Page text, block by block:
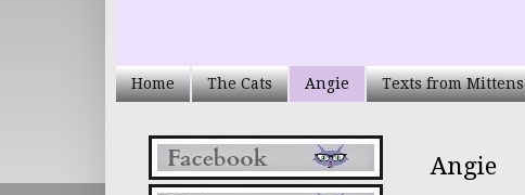
Home The Cats Angie Texts from Mittens
Angie